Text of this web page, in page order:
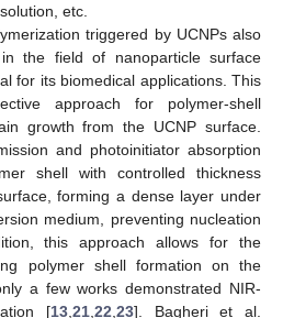
etc.
triggered by UCNPs also
the field of nanoparticle surface
for its biomedical applications. This
approach for polymer-shell
growth from the UCNP surface.
and photoinitiator absorption
shell with controlled thickness
forming a dense layer under
medium, preventing nucleation
this approach allows for the
polymer shell formation on the
a few works demonstrated NIR-
[13 21 22 23]. Bagheri et al.